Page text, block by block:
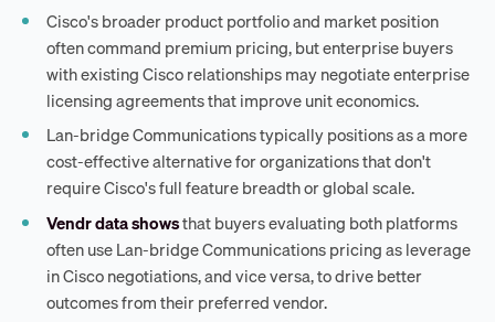
Cisco's broader product portfolio and market position
often command premium pricing, but enterprise buyers
with existing Cisco relationships may negotiate enterprise
licensing agreements that improve unit economics.
Lan-bridge Communications typically positions as a more
cost-effective alternative for organizations that don't
require Cisco's full feature breadth or global scale.
Vendr data showsthat buyers evaluating both platforms
often use Lan-bridge Communications pricing as leverage
in Cisco negotiations, and vice versa, to drive better
outcomes from their preferred vendor.